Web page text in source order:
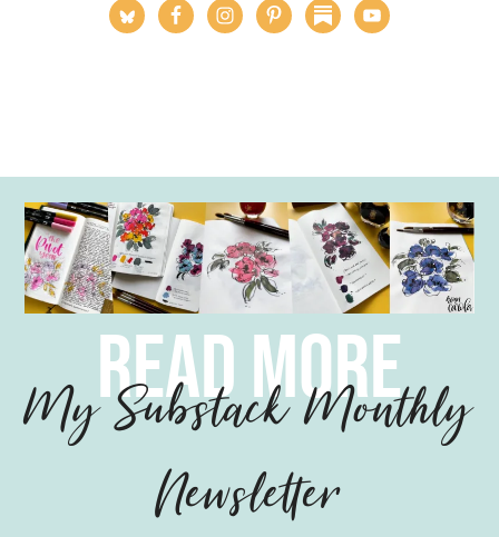
read more
My Substack Monthly
Newsletter